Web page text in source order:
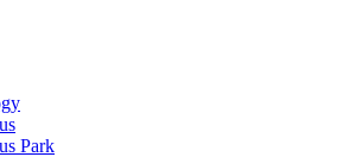
Park